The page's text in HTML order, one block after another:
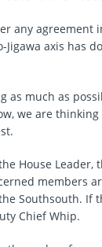
any agreement
Jigawa axis has
as much as
we are
House
members
Southsouth. If
Chief Whip.